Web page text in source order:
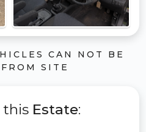
CAN NOT BE
SITE
this Estate: